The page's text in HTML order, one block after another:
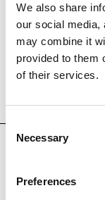
We also share
our social media,
may combine it
provided to them
of their services.
Consent
Selection
Necessary
Preferences
qualifications